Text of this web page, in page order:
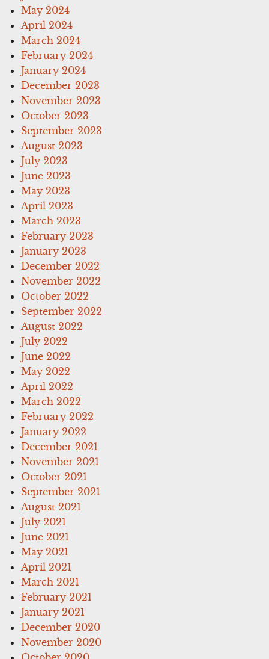
May 2024
April 2024
March 2024
February 2024
January 2024
December 2023
November 2023
October 2023
September 2023
August 2023
July 2023
June 2023
May 2023
April 2023
March 2023
February 2023
January 2023
December 2022
November 2022
October 2022
September 2022
August 2022
July 2022
June 2022
May 2022
April 2022
March 2022
February 2022
January 2022
December 2021
November 2021
October 2021
September 2021
August 2021
July 2021
June 2021
May 2021
April 2021
March 2021
February 2021
January 2021
December 2020
November 2020